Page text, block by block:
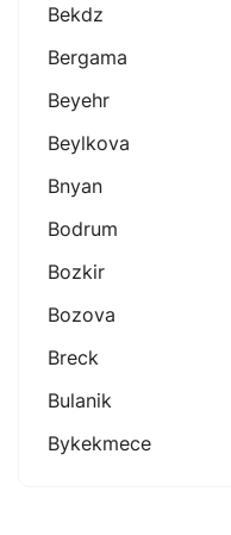
Bekdz
Bergama
Beyehr
Beylkova
Bnyan
Bodrum
Bozkir
Bozova
Breck
Bulanik
Bykekmece